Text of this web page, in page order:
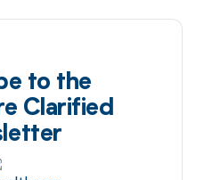
to the
Clarified